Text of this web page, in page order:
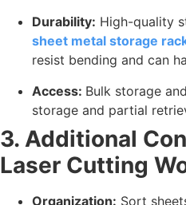
Durability: High-quality
sheet metal storage
resist bending and can
Access: Bulk storage
storage and partial
3. Additional
Laser Cutting
Organization: Sort